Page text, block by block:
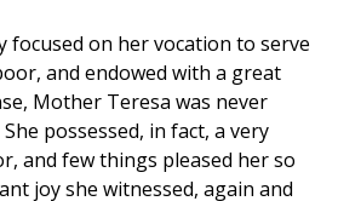
focused on her vocation to serve
and endowed with a great
Mother Teresa was never
possessed, in fact, a very
and few things pleased her so
joy she witnessed, again and